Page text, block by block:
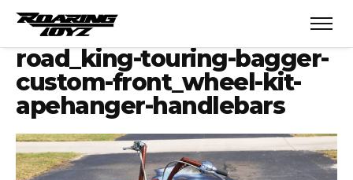
road_king-touring-bagger-
custom-front_wheel-kit-
apehanger-handlebars